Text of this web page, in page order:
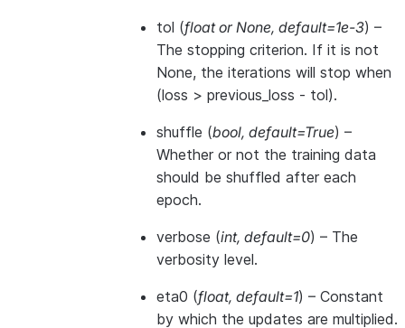
tol (floatorNone, default=1e-3) –
The stopping criterion. If it is not
None, the iterations will stop when
(loss > previous_loss - tol).
shuffle (bool, default=True) –
Whether or not the training data
should be shuffled after each
epoch.
verbose (int, default=0) – The
verbosity level.
eta0 (float, default=1) – Constant
by which the updates are multiplied.